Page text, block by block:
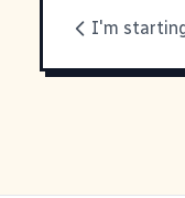
I'm